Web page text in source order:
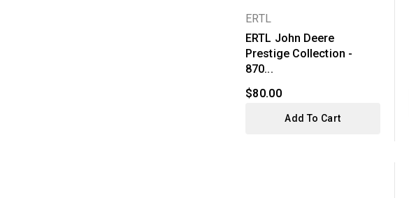
ERTL
ERTL John Deere
Prestige Collection -
870...
$80.00
Add To Cart